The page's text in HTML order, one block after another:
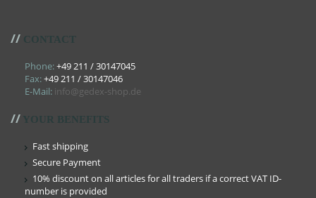
// CONTACT
Phone:+49 211 / 30147045
Fax:+49 211 / 30147046
E-Mail: info@gedex-shop.de
// YOUR BENEFITS
Fast shipping
Secure Payment
10% discount on all articles for all traders if a correct VAT ID-
number is provided